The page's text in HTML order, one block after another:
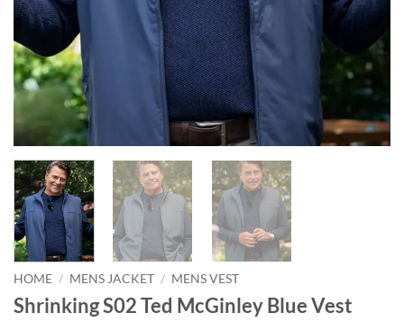
HOME / MENS JACKET / MENS VEST
Shrinking S02 Ted McGinley Blue Vest